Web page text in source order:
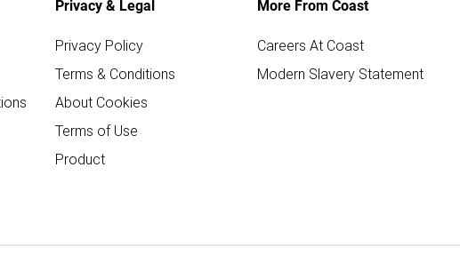
Privacy & Legal
Privacy Policy
Terms & Conditions
About Cookies
Terms of Use
Product
More From Coast
Careers At Coast
Modern Slavery Statement